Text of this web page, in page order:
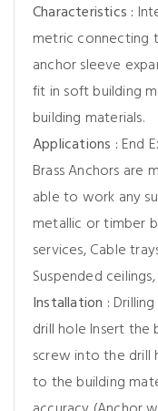
Characteristics :
metric connecting
anchor sleeve
fit in soft building
building materials.
Applications : End
Brass Anchors are
able to work any
metallic or timber
services, Cable
Suspended
Installation :
drill hole Insert the
screw into the drill
to the building